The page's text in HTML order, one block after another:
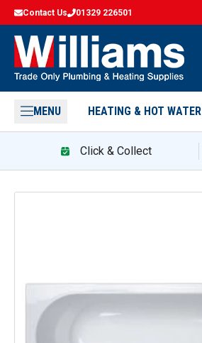
Contact Us 01329 226501
MENU HEATING & HOT WATER
Click & Collect